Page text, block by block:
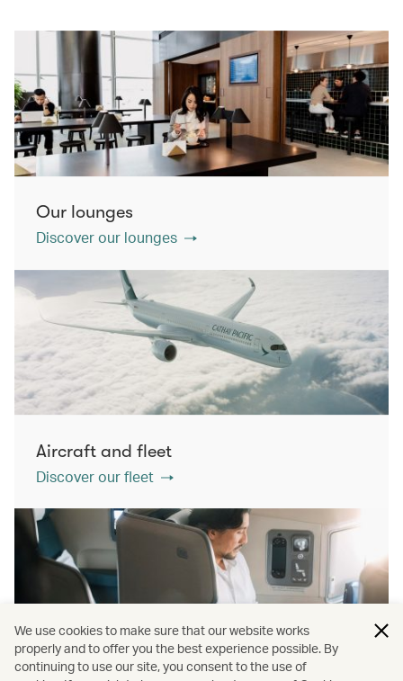
Our lounges
Discover our lounges
Aircraft and fleet
Discover our fleet
We use cookies to make sure that our website works
properly and to offer you the best experience possible. By
continuing to use our site, you consent to the use of